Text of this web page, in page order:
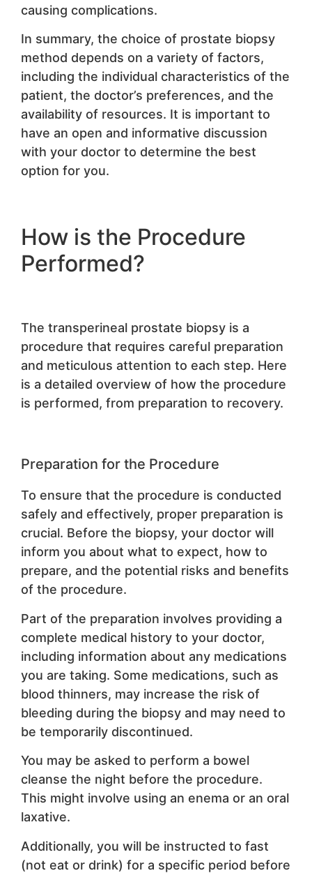
causing complications.
In summary, the choice of prostate biopsy
method depends on a variety of factors,
including the individual characteristics of the
patient, the doctor’s preferences, and the
availability of resources. It is important to
have an open and informative discussion
with your doctor to determine the best
option for you.
How is the Procedure
Performed?
The transperineal prostate biopsy is a
procedure that requires careful preparation
and meticulous attention to each step. Here
is a detailed overview of how the procedure
is performed, from preparation to recovery.
Preparation for the Procedure
To ensure that the procedure is conducted
safely and effectively, proper preparation is
crucial. Before the biopsy, your doctor will
inform you about what to expect, how to
prepare, and the potential risks and benefits
of the procedure.
Part of the preparation involves providing a
complete medical history to your doctor,
including information about any medications
you are taking. Some medications, such as
blood thinners, may increase the risk of
bleeding during the biopsy and may need to
be temporarily discontinued.
You may be asked to perform a bowel
cleanse the night before the procedure.
This might involve using an enema or an oral
laxative.
Additionally, you will be instructed to fast
(not eat or drink) for a specific period before